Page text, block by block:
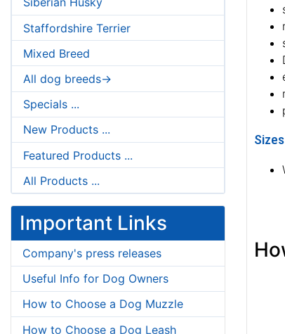
Staffordshire Terrier
Mixed Breed
All dog breeds->
Specials ...
New Products ...
Featured Products ...
All Products ...
Important Links
Company's press releases
Useful Info for Dog Owners
How to Choose a Dog Muzzle
How to Choose a Dog Leash